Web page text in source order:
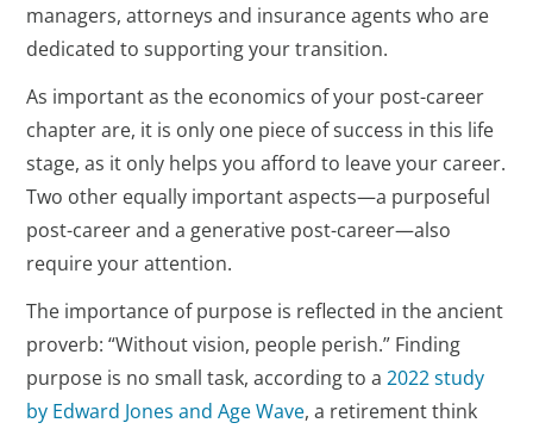
managers, attorneys and insurance agents who are
dedicated to supporting your transition.
As important as the economics of your post-career
chapter are, it is only one piece of success in this life
stage, as it only helps you afford to leave your career.
Two other equally important aspects—a purposeful
post-career and a generative post-career—also
require your attention.
The importance of purpose is reflected in the ancient
proverb: “Without vision, people perish.” Finding
purpose is no small task, according to a2022 study
by Edward Jones and Age Wave, a retirement think